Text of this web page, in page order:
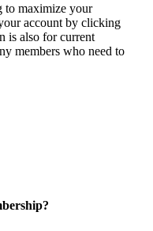
to maximize your
account by clicking
is also for current
members who need to